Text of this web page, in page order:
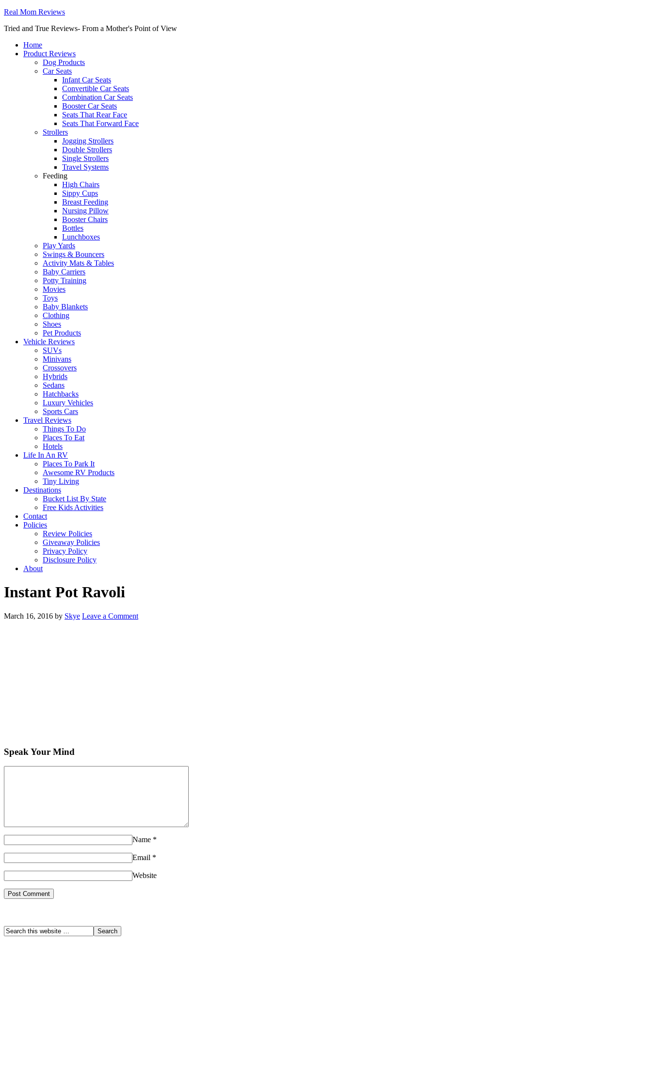
Real Mom Reviews
Tried and True Reviews- From a Mother's Point of View
Home
Product Reviews
Dog Products
Car Seats
Infant Car Seats
Convertible Car Seats
Combination Car Seats
Booster Car Seats
Seats That Rear Face
Seats That Forward Face
Strollers
Jogging Strollers
Double Strollers
Single Strollers
Travel Systems
Feeding
High Chairs
Sippy Cups
Breast Feeding
Nursing Pillow
Booster Chairs
Bottles
Lunchboxes
Play Yards
Swings & Bouncers
Activity Mats & Tables
Baby Carriers
Potty Training
Movies
Toys
Baby Blankets
Clothing
Shoes
Pet Products
Vehicle Reviews
SUVs
Minivans
Crossovers
Hybrids
Sedans
Hatchbacks
Luxury Vehicles
Sports Cars
Travel Reviews
Things To Do
Places To Eat
Hotels
Life In An RV
Places To Park It
Awesome RV Products
Tiny Living
Destinations
Bucket List By State
Free Kids Activities
Contact
Policies
Review Policies
Giveaway Policies
Privacy Policy
Disclosure Policy
About
Instant Pot Ravoli
March 16, 2016 by Skye Leave a Comment
Speak Your Mind
Name *
Email *
Website